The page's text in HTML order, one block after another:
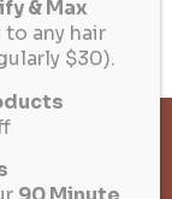
Policies
& Max
to any hair
$30).